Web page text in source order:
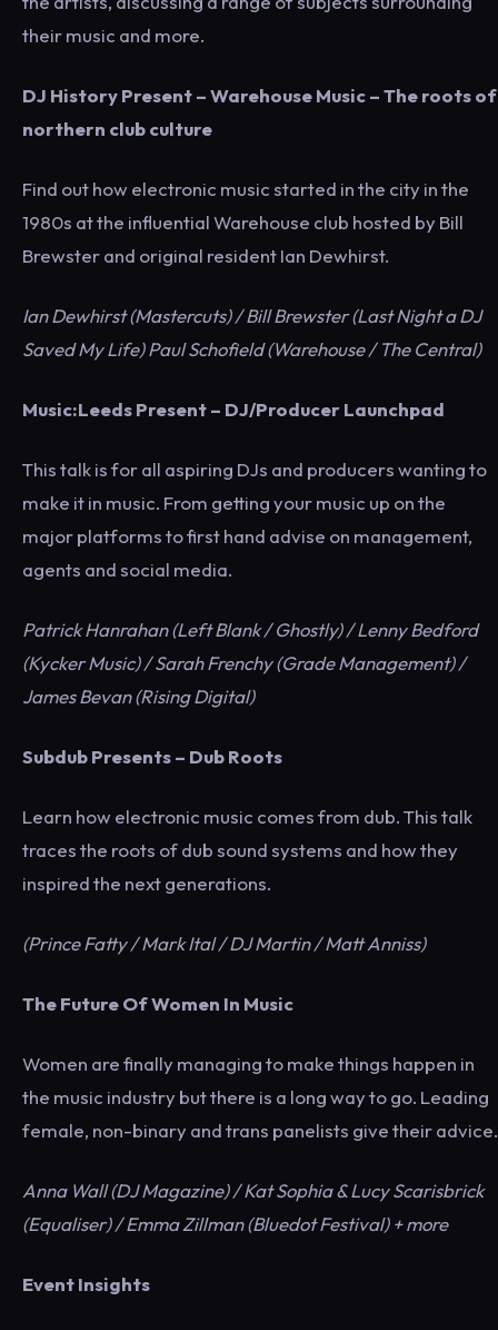
their music and more.
DJ History Present – Warehouse Music – The roots of
northern club culture
Find out how electronic music started in the city in the
1980s at the influential Warehouse club hosted by Bill
Brewster and original resident Ian Dewhirst.
Ian Dewhirst (Mastercuts) / Bill Brewster (Last Night a DJ
Saved My Life) Paul Schofield (Warehouse / The Central)
Music:Leeds Present – DJ/Producer Launchpad
This talk is for all aspiring DJs and producers wanting to
make it in music. From getting your music up on the
major platforms to first hand advise on management,
agents and social media.
Patrick Hanrahan (Left Blank / Ghostly) / Lenny Bedford
(Kycker Music) / Sarah Frenchy (Grade Management) /
James Bevan (Rising Digital)
Subdub Presents – Dub Roots
Learn how electronic music comes from dub. This talk
traces the roots of dub sound systems and how they
inspired the next generations.
(Prince Fatty / Mark Ital / DJ Martin / Matt Anniss)
The Future Of Women In Music
Women are finally managing to make things happen in
the music industry but there is a long way to go. Leading
female, non-binary and trans panelists give their advice.
Anna Wall (DJ Magazine) / Kat Sophia & Lucy Scarisbrick
(Equaliser) / Emma Zillman (Bluedot Festival) + more
Event Insights